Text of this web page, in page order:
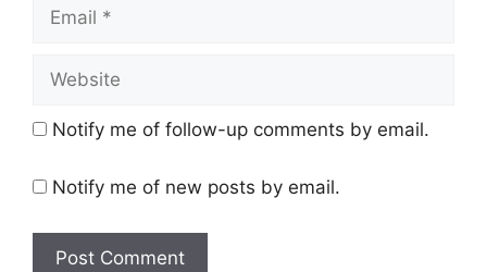
Notify me of follow-up comments by email.
Notify me of new posts by email.